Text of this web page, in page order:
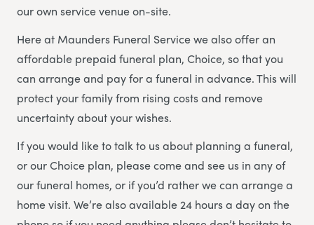
our own service venue on-site.
Here at Maunders Funeral Service we also offer an
affordable prepaid funeral plan, Choice, so that you
can arrange and pay for a funeral in advance. This will
protect your family from rising costs and remove
uncertainty about your wishes.
If you would like to talk to us about planning a funeral,
or our Choice plan, please come and see us in any of
our funeral homes, or if you’d rather we can arrange a
home visit. We’re also available 24 hours a day on the